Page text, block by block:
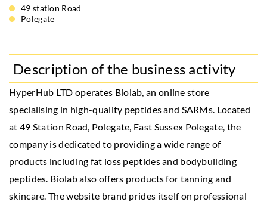
49 station Road
Polegate
Description of the business activity
HyperHub LTD operates Biolab, an online store
specialising in high-quality peptides and SARMs. Located
at 49 Station Road, Polegate, East Sussex Polegate, the
company is dedicated to providing a wide range of
products including fat loss peptides and bodybuilding
peptides. Biolab also offers products for tanning and
skincare. The website brand prides itself on professional